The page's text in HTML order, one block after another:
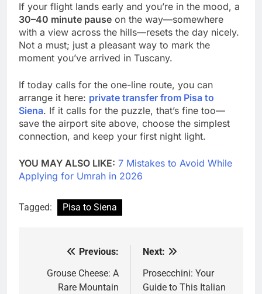
If your flight lands early and you’re in the mood, a
30–40 minute pause on the way—somewhere
with a view across the hills—resets the day nicely.
Not a must; just a pleasant way to mark the
moment you’ve arrived in Tuscany.
If today calls for the one-line route, you can
arrange it here: private transfer from Pisa to
Siena. If it calls for the puzzle, that’s fine too—
save the airport site above, choose the simplest
connection, and keep your first night light.
YOU MAY ALSO LIKE: 7 Mistakes to Avoid While
Applying for Umrah in 2026
Tagged: Pisa to Siena
navigation
Previous:
Grouse Cheese: A
Rare Mountain
Next:
Prosecchini: Your
Guide to This Italian